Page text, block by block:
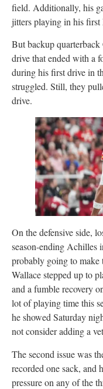
field. Additionally, his
jitters playing in his first
But backup
drive that ended with a
during his first drive in
struggled. Still, they
drive.
On the defensive side,
season-ending Achilles
probably going to make
Wallace stepped up to
and a fumble recovery
lot of playing time this
he showed Saturday
not consider adding a
The second issue was
recorded one sack, and
pressure on any of the